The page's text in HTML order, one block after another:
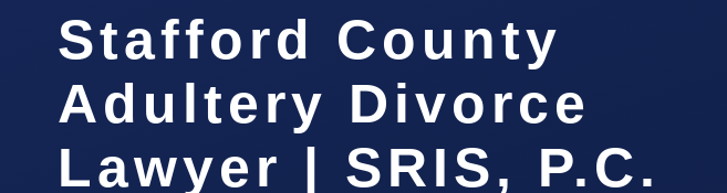
Stafford County
Adultery Divorce
Lawyer | SRIS, P.C.